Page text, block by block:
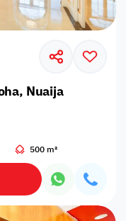
Nuaija
500 m²